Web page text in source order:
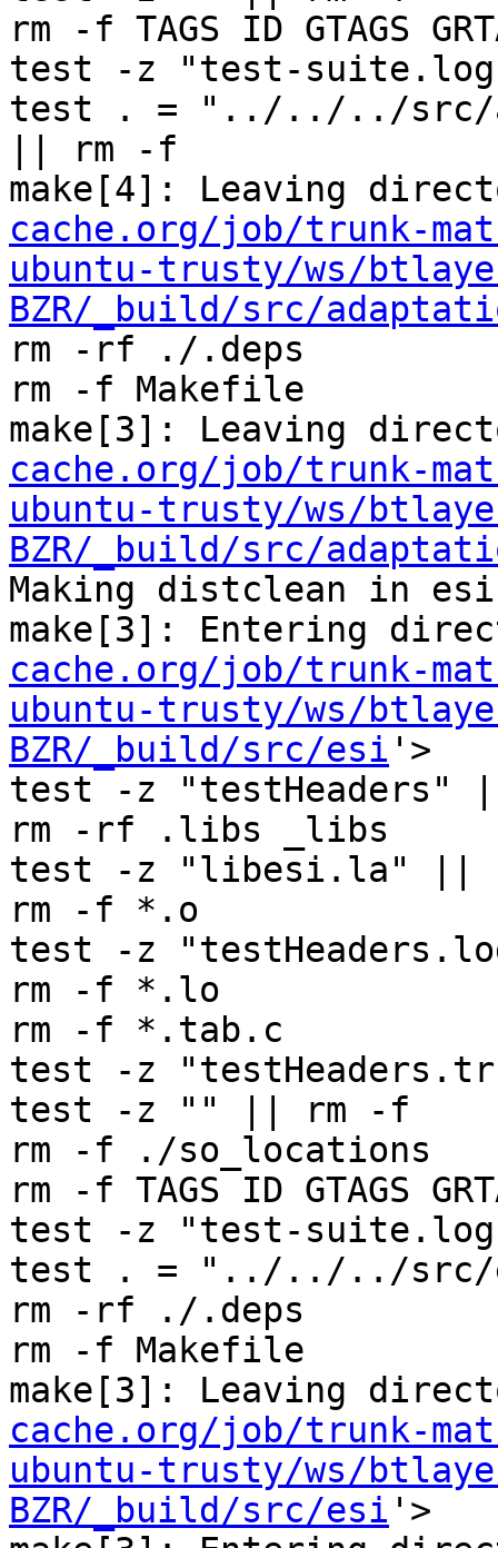
rm -f TAGS ID GTAGS
test -z "test-
test . = "../../../src/
|| rm -f
make[4]: Leaving
cache.org/job/trunk-
ubuntu-trusty/ws/
BZR/_build/src/
rm -rf ./.deps
rm -f Makefile
make[3]: Leaving
cache.org/job/trunk-
ubuntu-trusty/ws/
BZR/_build/src/
Making distclean in esi
make[3]: Entering
cache.org/job/trunk-
ubuntu-trusty/ws/
BZR/_build/src/esi '>
test -z "testHeaders"
rm -rf .libs _libs
test -z "libesi.la" ||
rm -f *.o
test -z
rm -f *.lo
rm -f *.tab.c
test -z
test -z "" || rm -f
rm -f ./so_locations
rm -f TAGS ID GTAGS
test -z "test-
test . = "../../../
rm -rf ./.deps
rm -f Makefile
make[3]: Leaving
cache.org/job/trunk-
ubuntu-trusty/ws/
BZR/_build/src/esi '>